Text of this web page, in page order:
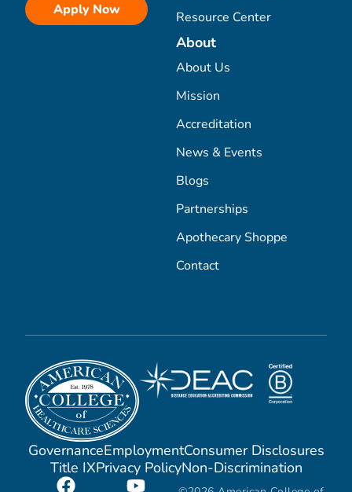
Apply Now
Resource Center
About
About Us
Mission
Accreditation
News & Events
Blogs
Partnerships
Apothecary Shoppe
Contact
GovernanceEmploymentConsumer Disclosures
Title IXPrivacy PolicyNon-Discrimination